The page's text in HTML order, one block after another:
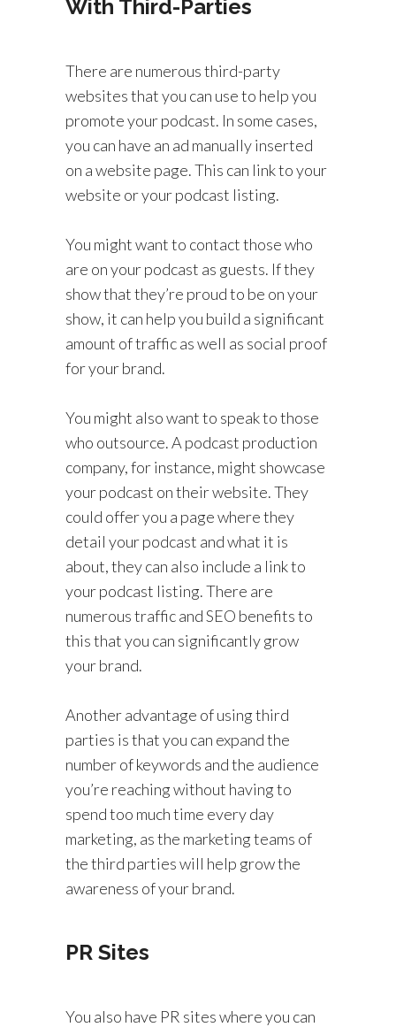
With Third-Parties
There are numerous third-party
websites that you can use to help you
promote your podcast. In some cases,
you can have an ad manually inserted
on a website page. This can link to your
website or your podcast listing.
You might want to contact those who
are on your podcast as guests. If they
show that they’re proud to be on your
show, it can help you build a significant
amount of traffic as well as social proof
for your brand.
You might also want to speak to those
who outsource. A podcast production
company, for instance, might showcase
your podcast on their website. They
could offer you a page where they
detail your podcast and what it is
about, they can also include a link to
your podcast listing. There are
numerous traffic and SEO benefits to
this that you can significantly grow
your brand.
Another advantage of using third
parties is that you can expand the
number of keywords and the audience
you’re reaching without having to
spend too much time every day
marketing, as the marketing teams of
the third parties will help grow the
awareness of your brand.
PR Sites
You also have PR sites where you can